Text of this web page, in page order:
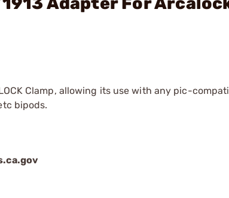
Clamp, allowing its use with any pic-
bipods.